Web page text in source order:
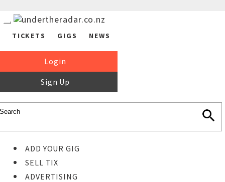
TICKETS GIGS NEWS
Login
Sign Up
ADD YOUR GIG
SELL TIX
ADVERTISING